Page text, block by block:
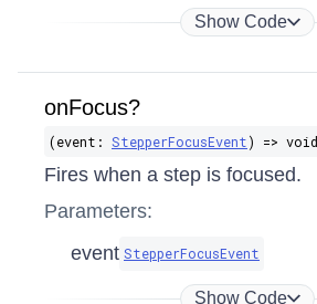
Show Code
onFocus?
(event: StepperFocusEvent) => void
Fires when a step is focused.
Parameters:
event StepperFocusEvent
Show Code